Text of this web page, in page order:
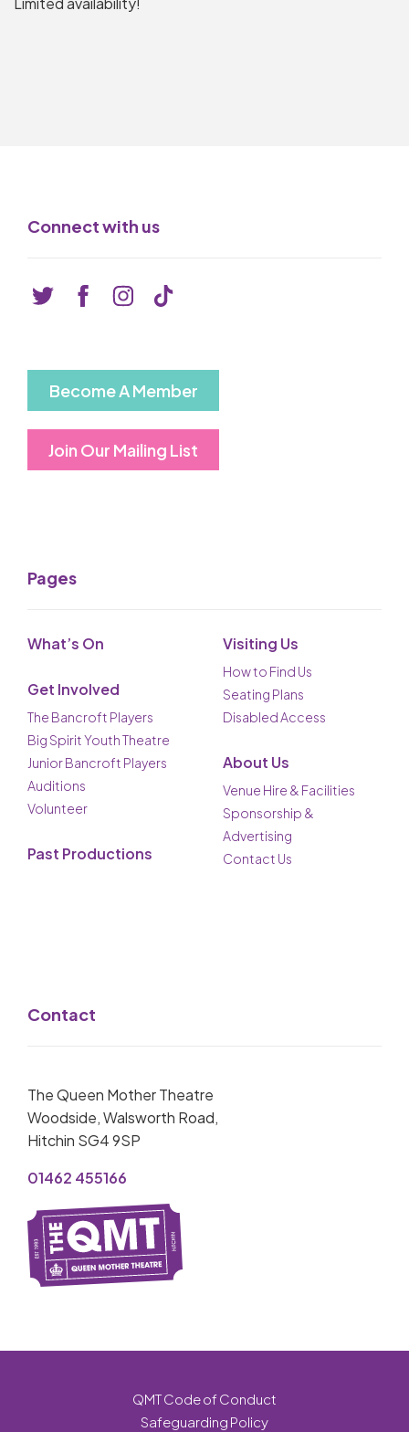
Connect with us
Become A Member
Join Our Mailing List
Pages
What’s On
Get Involved
The Bancroft Players
Big Spirit Youth Theatre
Junior Bancroft Players
Auditions
Volunteer
Past Productions
Visiting Us
How to Find Us
Seating Plans
Disabled Access
About Us
Venue Hire & Facilities
Sponsorship &
Advertising
Contact Us
Contact
The Queen Mother Theatre
Woodside, Walsworth Road,
Hitchin SG4 9SP
01462 455166
QMT Code of Conduct
Safeguarding Policy